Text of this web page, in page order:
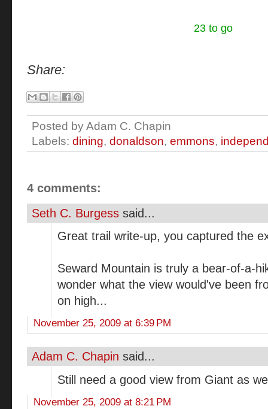
23 to go
Share:
Posted byAdam C. Chapin
Labels: dining, donaldson, emmons,
4 comments:
Seth C. Burgesssaid...
Great trail write-up, you captured the
Seward Mountain is truly a bear-of-a-
wonder what the view would've been
on high...
November 25, 2009 at 6:39 PM
Adam C. Chapin said...
Still need a good view from Giant as
November 25, 2009 at 8:21 PM